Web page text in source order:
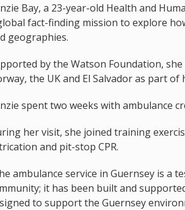
Bay, a 23-year-old Health and
fact-finding mission to explore
geographies.
by the Watson Foundation,
the UK and El Salvador as part of
spent two weeks with ambulance
her visit, she joined training
and pit-stop CPR.
ambulance service in Guernsey is a
it has been built and
to support the Guernsey